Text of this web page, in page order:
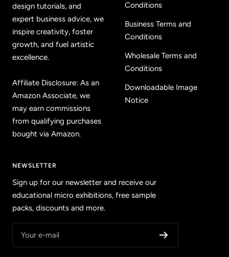
design tutorials, and
expert business advice, we
inspire creativity, foster
growth, and fuel artistic
excellence.
Affiliate Disclosure: As an
Amazon Associate, we
may earn commissions
from qualifying purchases
bought via Amazon.
Conditions
Business Terms and
Conditions
Wholesale Terms and
Conditions
Downloadable Image
Notice
NEWSLETTER
Sign up for our newsletter and receive our
educational micro exhibitions, free sample
packs, discounts and more.
Your e-mail